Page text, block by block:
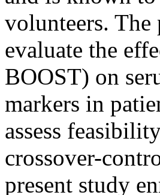
volunteers.
evaluate the
BOOST) on
markers in
assess
crossover-
present study